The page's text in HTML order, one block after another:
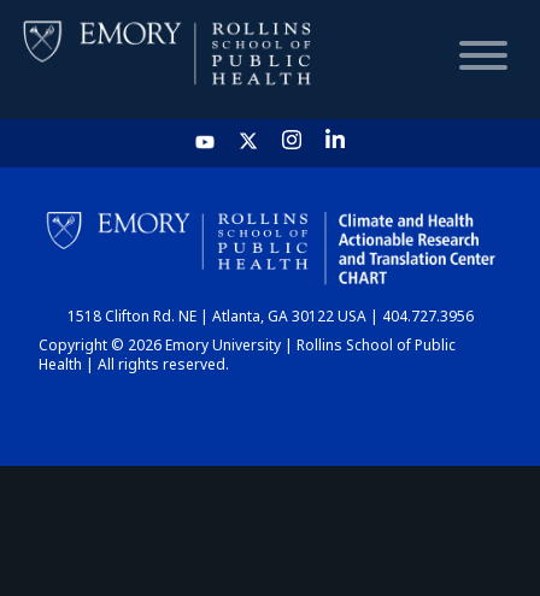
HOME
CHART
DASHBOARD
1518 Clifton Rd. NE | Atlanta, GA 30122 USA | 404.727.3956
Copyright © 2026 Emory University | Rollins School of Public
Health | All rights reserved.